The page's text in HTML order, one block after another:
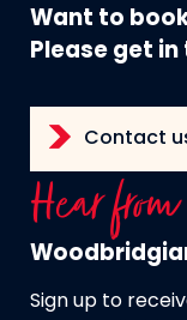
Want to
Please get in
Contact
Hear from
Sign up to